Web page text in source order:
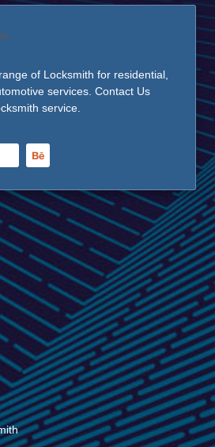
of Locksmith for residential,
services. Contact Us
service.